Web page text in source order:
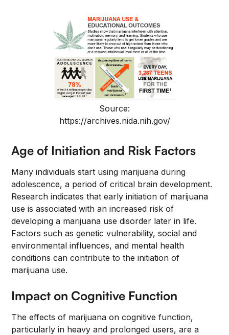
Source:
https://archives.nida.nih.gov/
Age of Initiation and Risk Factors
Many individuals start using marijuana during
adolescence, a period of critical brain development.
Research indicates that early initiation of marijuana
use is associated with an increased risk of
developing a marijuana use disorder later in life.
Factors such as genetic vulnerability, social and
environmental influences, and mental health
conditions can contribute to the initiation of
marijuana use.
Impact on Cognitive Function
The effects of marijuana on cognitive function,
particularly in heavy and prolonged users, are a